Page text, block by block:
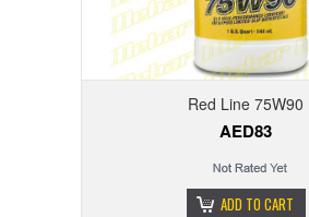
Red Line 75W90
AED83
ADD TO CART